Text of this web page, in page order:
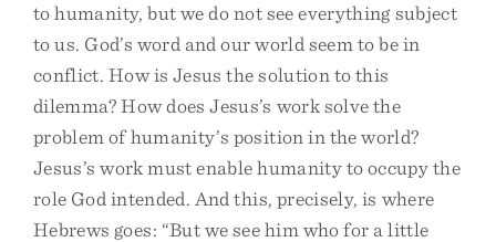
to humanity, but we do not see everything subject
to us. God’s word and our world seem to be in
conflict. How is Jesus the solution to this
dilemma? How does Jesus’s work solve the
problem of humanity’s position in the world?
Jesus’s work must enable humanity to occupy the
role God intended. And this, precisely, is where
Hebrews goes: “But we see him who for a little